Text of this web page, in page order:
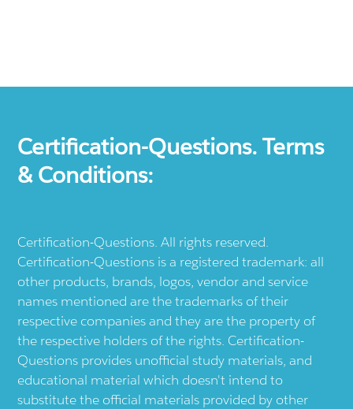
Certification-Questions. Terms
& Conditions:
Certification-Questions. All rights reserved.
Certification-Questions is a registered trademark: all
other products, brands, logos, vendor and service
names mentioned are the trademarks of their
respective companies and they are the property of
the respective holders of the rights. Certification-
Questions provides unofficial study materials, and
educational material which doesn't intend to
substitute the official materials provided by other